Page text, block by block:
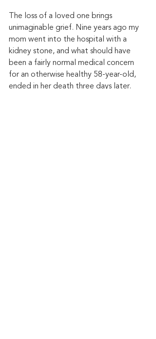
The loss of a loved one brings
unimaginable grief. Nine years ago my
mom went into the hospital with a
kidney stone, and what should have
been a fairly normal medical concern
for an otherwise healthy 58-year-old,
ended in her death three days later.